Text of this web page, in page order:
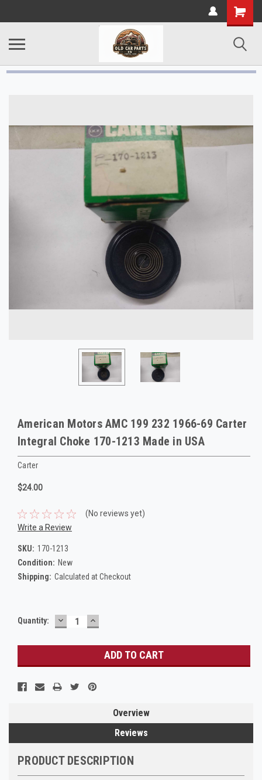
American Motors AMC 199 232 1966-69 Carter
Integral Choke 170-1213 Made in USA
Carter
$24.00
(No reviews yet)
Write a Review
SKU: 170-1213
Condition: New
Shipping: Calculated at Checkout
Current
Quantity: DECREASE
QUANTITY:
INCREASE
QUANTITY:
Overview
Reviews
PRODUCT DESCRIPTION